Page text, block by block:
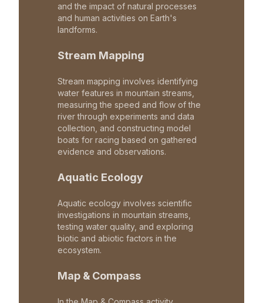
and the impact of natural processes
and human activities on Earth's
landforms.
Stream Mapping
Stream mapping involves identifying
water features in mountain streams,
measuring the speed and flow of the
river through experiments and data
collection, and constructing model
boats for racing based on gathered
evidence and observations.
Aquatic Ecology
Aquatic ecology involves scientific
investigations in mountain streams,
testing water quality, and exploring
biotic and abiotic factors in the
ecosystem.
Map & Compass